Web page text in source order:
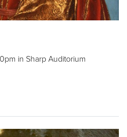
in Sharp Auditorium